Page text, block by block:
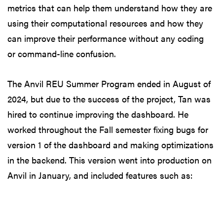
metrics that can help them understand how they are
using their computational resources and how they
can improve their performance without any coding
or command-line confusion.
The Anvil REU Summer Program ended in August of
2024, but due to the success of the project, Tan was
hired to continue improving the dashboard. He
worked throughout the Fall semester fixing bugs for
version 1 of the dashboard and making optimizations
in the backend. This version went into production on
Anvil in January, and included features such as: